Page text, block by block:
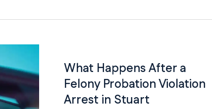
What Happens After a
Felony Probation Violation
Arrest in Stuart